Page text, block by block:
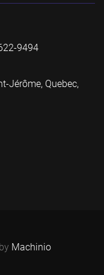
9494
Jérôme, Quebec,
Machinio